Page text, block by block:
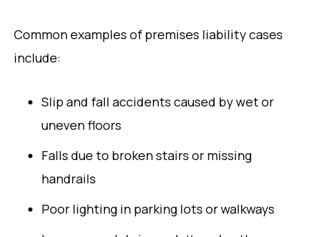
Common examples of premises liability cases
include:
Slip and fall accidents caused by wet or
uneven floors
Falls due to broken stairs or missing
handrails
Poor lighting in parking lots or walkways